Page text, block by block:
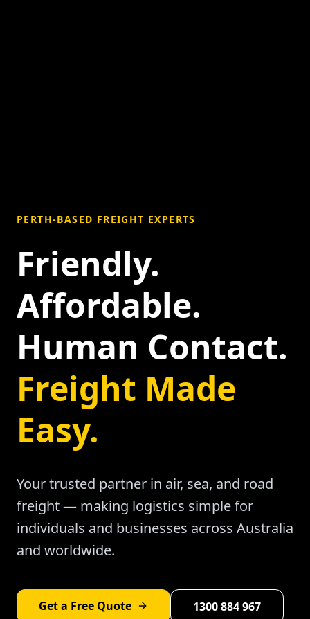
PERTH-BASED FREIGHT EXPERTS
Friendly.
Affordable.
Human Contact.
Freight Made
Easy.
Your trusted partner in air, sea, and road
freight — making logistics simple for
individuals and businesses across Australia
and worldwide.
Get a Free Quote 1300 884 967